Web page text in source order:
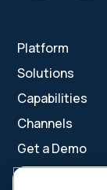
Platform
Solutions
Capabilities
Channels
Get a Demo